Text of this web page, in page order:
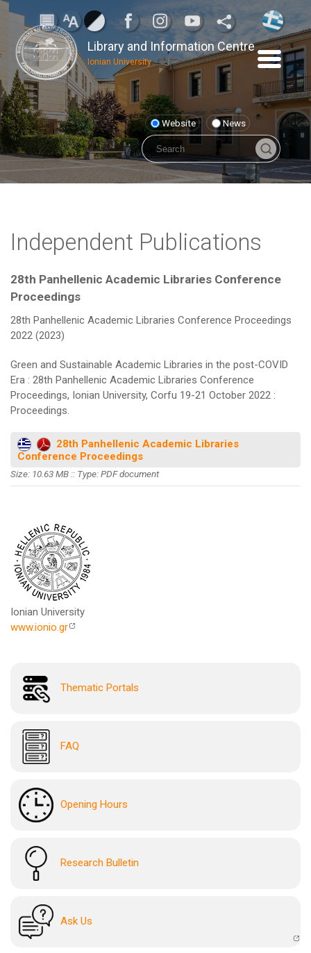
Library and Information Centre
Ionian University
Website News
Independent Publications
28th Panhellenic Academic Libraries Conference
Proceedings
28th Panhellenic Academic Libraries Conference Proceedings
2022 (2023)
Green and Sustainable Academic Libraries in the post-COVID
Era : 28th Panhellenic Academic Libraries Conference
Proceedings, Ionian University, Corfu 19-21 October 2022 :
Proceedings.
28th Panhellenic Academic Libraries
Conference Proceedings
Size: 10.63 MB :: Type: PDF document
Ionian University
www.ionio.gr
Thematic Portals
FAQ
Opening Hours
Research Bulletin
Ask Us